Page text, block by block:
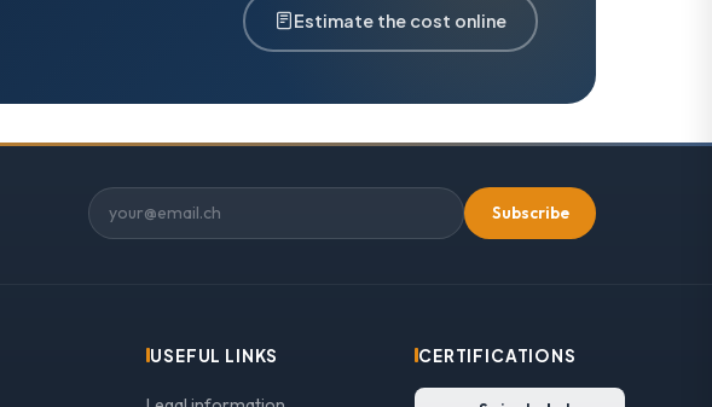
Estimate the cost online
Subscribe
USEFUL LINKS CERTIFICATIONS